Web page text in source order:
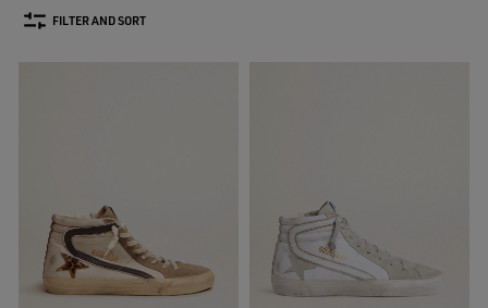
FILTER AND SORT